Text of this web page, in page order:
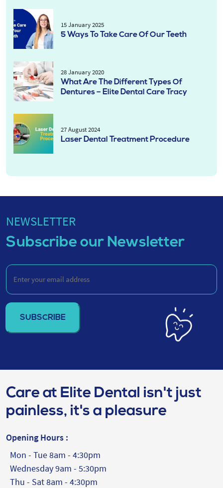
15 January 2025
5 Ways To Take Care Of Our Teeth
28 January 2020
What Are The Different Types Of
Dentures – Elite Dental Care Tracy
27 August 2024
Laser Dental Treatment Procedure
NEWSLETTER
Subscribe our Newsletter
Enter
your
email
address
(Required)
Care at Elite Dental isn't just
painless, it's a pleasure
Opening Hours :
Mon - Tue 8am - 4:30pm
Wednesday 9am - 5:30pm
Thu - Sat 8am - 4:30pm